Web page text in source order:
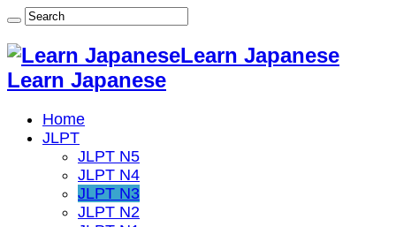
Learn Japanese
Learn Japanese
Home
JLPT
JLPT N5
JLPT N4
JLPT N3
JLPT N2